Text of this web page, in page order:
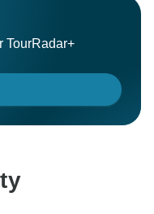
TourRadar+